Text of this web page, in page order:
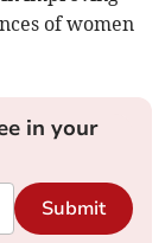
of women
in your
Submit